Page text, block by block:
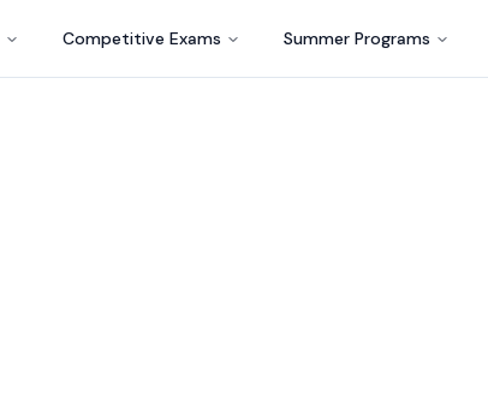
Competitive Exams Summer Programs